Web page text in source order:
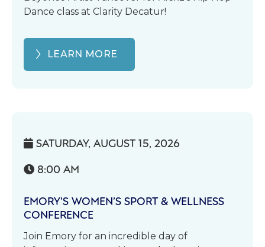
Dance class at Clarity Decatur!
LEARN MORE
 SATURDAY, AUGUST 15, 2026
 8:00 AM
EMORY’S WOMEN’S SPORT & WELLNESS
CONFERENCE
Join Emory for an incredible day of